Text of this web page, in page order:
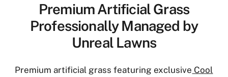
Premium Artificial Grass
Professionally Managed by
Unreal Lawns
Premium artificial grass featuring exclusive Cool